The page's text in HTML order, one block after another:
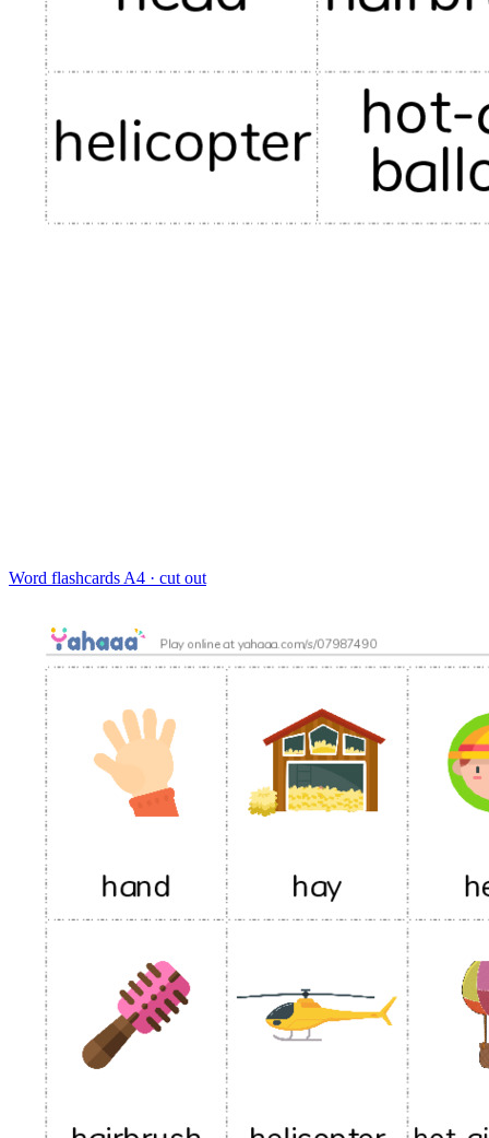
Word flashcards A4 · cut out